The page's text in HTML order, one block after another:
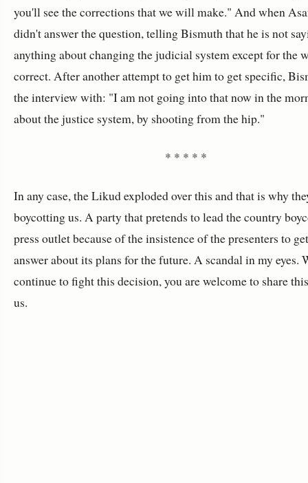
you'll see the corrections that we will make." And when
didn't answer the question, telling Bismuth that he is not
anything about changing the judicial system except for the
correct. After another attempt to get him to get specific,
the interview with: "I am not going into that now in the
about the justice system, by shooting from the hip."
* * * * *
In any case, the Likud exploded over this and that is why
boycotting us. A party that pretends to lead the country
press outlet because of the insistence of the presenters to
answer about its plans for the future. A scandal in my eyes.
continue to fight this decision, you are welcome to share
us.